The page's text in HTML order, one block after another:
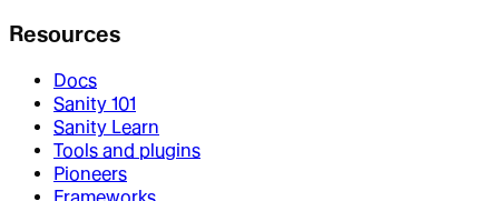
Resources
Docs
Sanity 101
Sanity Learn
Tools and plugins
Pioneers
Frameworks